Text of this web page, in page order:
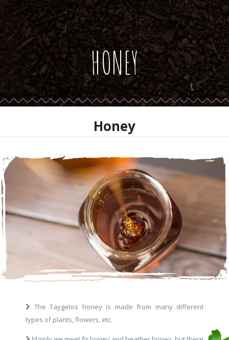
HONEY
Honey
The Taygetos honey is made from many different
types of plants, flowers, etc.